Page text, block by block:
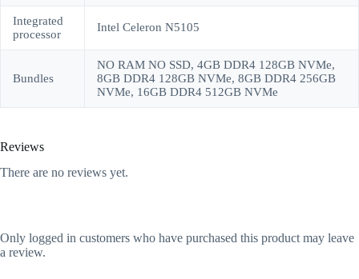
Integrated
processor
Intel Celeron N5105
Bundles
NO RAM NO SSD, 4GB DDR4 128GB NVMe,
8GB DDR4 128GB NVMe, 8GB DDR4 256GB
NVMe, 16GB DDR4 512GB NVMe
Reviews
There are no reviews yet.
Only logged in customers who have purchased this product may leave
a review.